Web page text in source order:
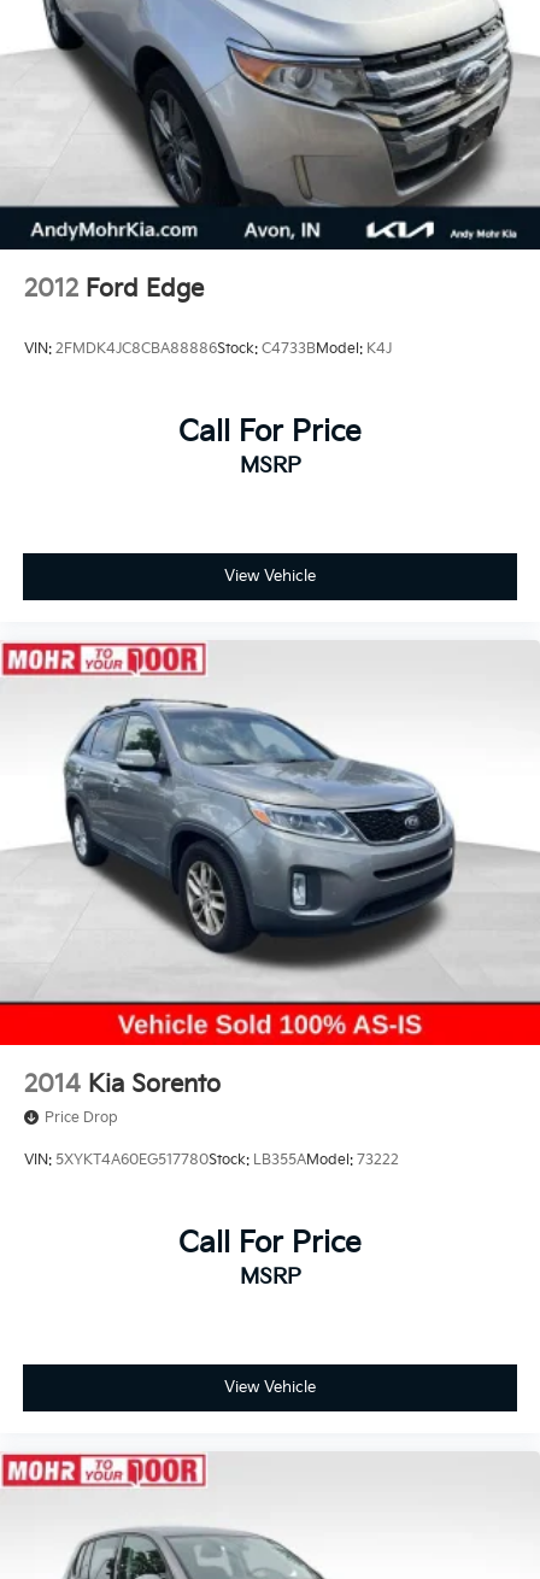
2012 Ford Edge
VIN: 2FMDK4JC8CBA88886Stock: C4733BModel: K4J
Call For Price
MSRP
View Vehicle
2014 Kia Sorento
Price Drop
VIN: 5XYKT4A60EG517780Stock: LB355AModel: 73222
Call For Price
MSRP
View Vehicle